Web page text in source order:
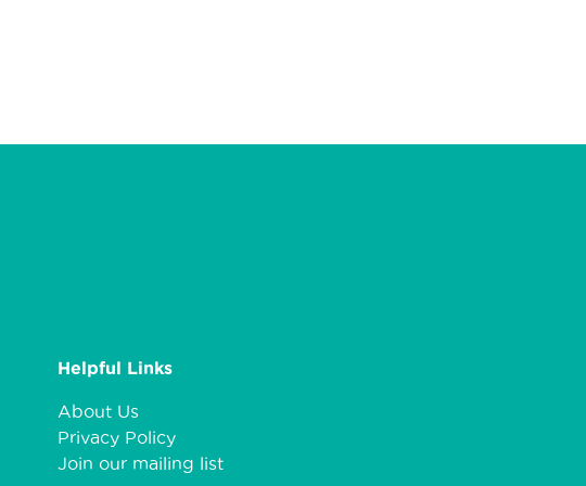
Helpful Links
About Us
Privacy Policy
Join our mailing list